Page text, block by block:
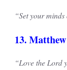
“Set your
13.
“Love the Lord